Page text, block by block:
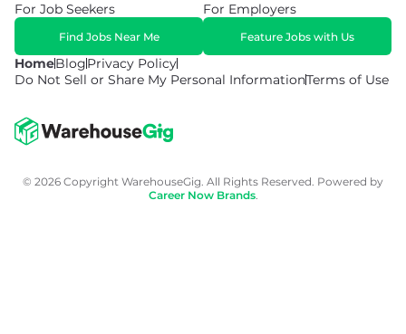
HomeBlogPrivacy Policy
Do Not Sell or Share My Personal InformationTerms of Use
For Job Seekers
Find Jobs Near Me
For Employers
Feature Jobs with Us
© 2026 Copyright WarehouseGig. All Rights Reserved. Powered by
Career Now Brands.